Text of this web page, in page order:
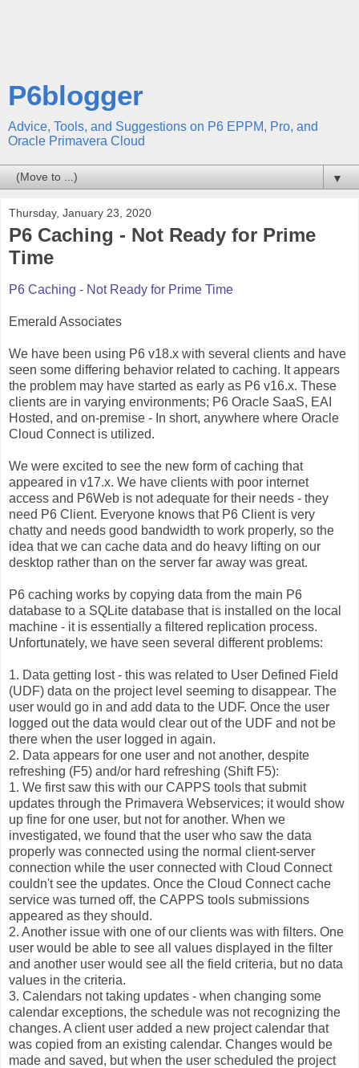
P6blogger
Advice, Tools, and Suggestions on P6 EPPM, Pro, and
Oracle Primavera Cloud
▼
Thursday, January 23, 2020
P6 Caching - Not Ready for Prime
Time
P6 Caching - Not Ready for Prime Time
Emerald Associates
We have been using P6 v18.x with several clients and have
seen some differing behavior related to caching. It appears
the problem may have started as early as P6 v16.x. These
clients are in varying environments; P6 Oracle SaaS, EAI
Hosted, and on-premise - In short, anywhere where Oracle
Cloud Connect is utilized.
We were excited to see the new form of caching that
appeared in v17.x. We have clients with poor internet
access and P6Web is not adequate for their needs - they
need P6 Client. Everyone knows that P6 Client is very
chatty and needs good bandwidth to work properly, so the
idea that we can cache data and do heavy lifting on our
desktop rather than on the server far away was great.
P6 caching works by copying data from the main P6
database to a SQLite database that is installed on the local
machine - it is essentially a filtered replication process.
Unfortunately, we have seen several different problems:
1. Data getting lost - this was related to User Defined Field
(UDF) data on the project level seeming to disappear. The
user would go in and add data to the UDF. Once the user
logged out the data would clear out of the UDF and not be
there when the user logged in again.
2. Data appears for one user and not another, despite
refreshing (F5) and/or hard refreshing (Shift F5):
1. We first saw this with our CAPPS tools that submit
updates through the Primavera Webservices; it would show
up fine for one user, but not for another. When we
investigated, we found that the user who saw the data
properly was connected using the normal client-server
connection while the user connected with Cloud Connect
couldn't see the updates. Once the Cloud Connect cache
service was turned off, the CAPPS tools submissions
appeared as they should.
2. Another issue with one of our clients was with filters. One
user would be able to see all values displayed in the filter
and another user would see all the field criteria, but no data
values in the criteria.
3. Calendars not taking updates - when changing some
calendar exceptions, the schedule was not recognizing the
changes. A client user added a new project calendar that
was copied from an existing calendar. Changes would be
made and saved, but when the user scheduled the project